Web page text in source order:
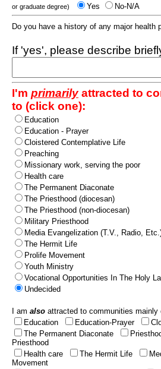
or graduate degree) Yes No-N/A
Do you have a history of any major
If 'yes', please describe
I'm primarilyattracted to
to (click one):
Education
Education - Prayer
Cloistered Contemplative Life
Preaching
Missionary work, serving the poor
Health care
The Permanent Diaconate
The Priesthood (diocesan)
The Priesthood (non-diocesan)
Military Priesthood
Media Evangelization (T.V., Radio,
The Hermit Life
Prolife Movement
Youth Ministry
Vocational Opportunities In The Holy
Undecided
I am also attracted to communities
Education
Education-Prayer
The Permanent Diaconate
Priesthood
Health care
The Hermit Life
Movement